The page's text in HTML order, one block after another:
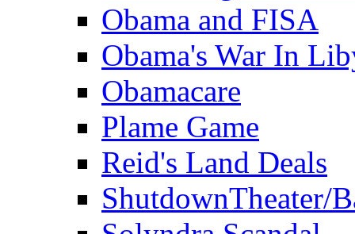
Obama and FISA
Obama's War In
Obamacare
Plame Game
Reid's Land Deals
ShutdownTheater/